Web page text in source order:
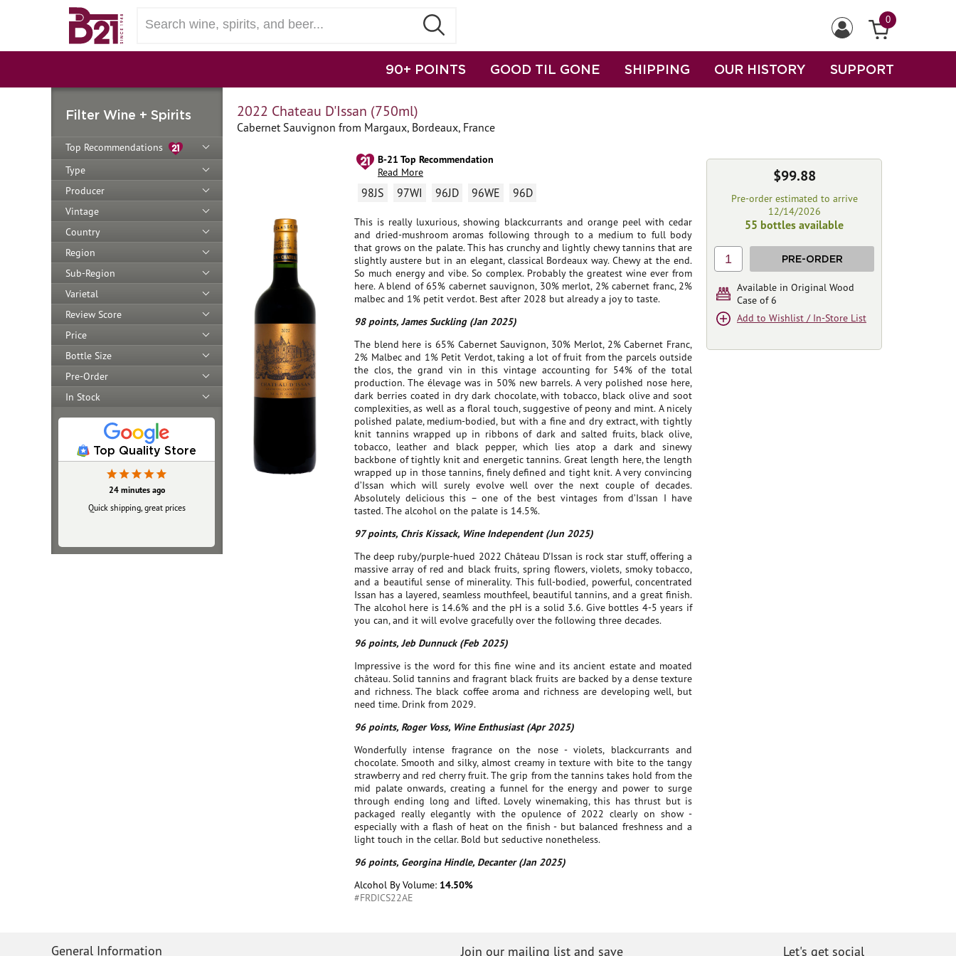
0
90+ POINTS GOOD TIL GONE SHIPPING OUR HISTORY SUPPORT
Filter Wine + Spirits
Top Recommendations
Type
Producer
Vintage
Country
Region
Sub-Region
Varietal
Review Score
Price
Bottle Size
Pre-Order
In Stock
Top Quality Store
24 minutes ago
Quick shipping, great prices
3 hours ago
Very easy to shop there, very friendly
2022 Chateau D'Issan (750ml)
Cabernet Sauvignon from Margaux, Bordeaux, France
B-21 Top Recommendation
Read More
98JS 97WI 96JD 96WE 96D
This is really luxurious, showing blackcurrants and orange peel with cedar
and dried-mushroom aromas following through to a medium to full body
that grows on the palate. This has crunchy and lightly chewy tannins that are
slightly austere but in an elegant, classical Bordeaux way. Chewy at the end.
So much energy and vibe. So complex. Probably the greatest wine ever from
here. A blend of 65% cabernet sauvignon, 30% merlot, 2% cabernet franc, 2%
malbec and 1% petit verdot. Best after 2028 but already a joy to taste.
98 points, James Suckling (Jan 2025)
The blend here is 65% Cabernet Sauvignon, 30% Merlot, 2% Cabernet Franc,
2% Malbec and 1% Petit Verdot, taking a lot of fruit from the parcels outside
the clos, the grand vin in this vintage accounting for 54% of the total
production. The élevage was in 50% new barrels. A very polished nose here,
dark berries coated in dry dark chocolate, with tobacco, black olive and soot
complexities, as well as a floral touch, suggestive of peony and mint. A nicely
polished palate, medium-bodied, but with a fine and dry extract, with tightly
knit tannins wrapped up in ribbons of dark and salted fruits, black olive,
tobacco, leather and black pepper, which lies atop a dark and sinewy
backbone of tightly knit and energetic tannins. Great length here, the length
wrapped up in those tannins, finely defined and tight knit. A very convincing
d’Issan which will surely evolve well over the next couple of decades.
Absolutely delicious this – one of the best vintages from d’Issan I have
tasted. The alcohol on the palate is 14.5%.
97 points, Chris Kissack, Wine Independent (Jun 2025)
The deep ruby/purple-hued 2022 Château D'Issan is rock star stuff, offering a
massive array of red and black fruits, spring flowers, violets, smoky tobacco,
and a beautiful sense of minerality. This full-bodied, powerful, concentrated
Issan has a layered, seamless mouthfeel, beautiful tannins, and a great finish.
The alcohol here is 14.6% and the pH is a solid 3.6. Give bottles 4-5 years if
you can, and it will evolve gracefully over the following three decades.
96 points, Jeb Dunnuck (Feb 2025)
Impressive is the word for this fine wine and its ancient estate and moated
château. Solid tannins and fragrant black fruits are backed by a dense texture
and richness. The black coffee aroma and richness are developing well, but
need time. Drink from 2029.
96 points, Roger Voss, Wine Enthusiast (Apr 2025)
Wonderfully intense fragrance on the nose - violets, blackcurrants and
chocolate. Smooth and silky, almost creamy in texture with bite to the tangy
strawberry and red cherry fruit. The grip from the tannins takes hold from the
mid palate onwards, creating a funnel for the energy and power to surge
through ending long and lifted. Lovely winemaking, this has thrust but is
packaged really elegantly with the opulence of 2022 clearly on show -
especially with a flash of heat on the finish - but balanced freshness and a
light touch in the cellar. Bold but seductive nonetheless.
96 points, Georgina Hindle, Decanter (Jan 2025)
Alcohol By Volume: 14.50%
#FRDICS22AE
$99.88
Pre-order estimated to arrive
12/14/2026
55 bottles available
1 PRE-ORDER
Available in Original Wood
Case of 6
Add to Wishlist / In-Store List
General Information Join our mailing list and save Let's get social